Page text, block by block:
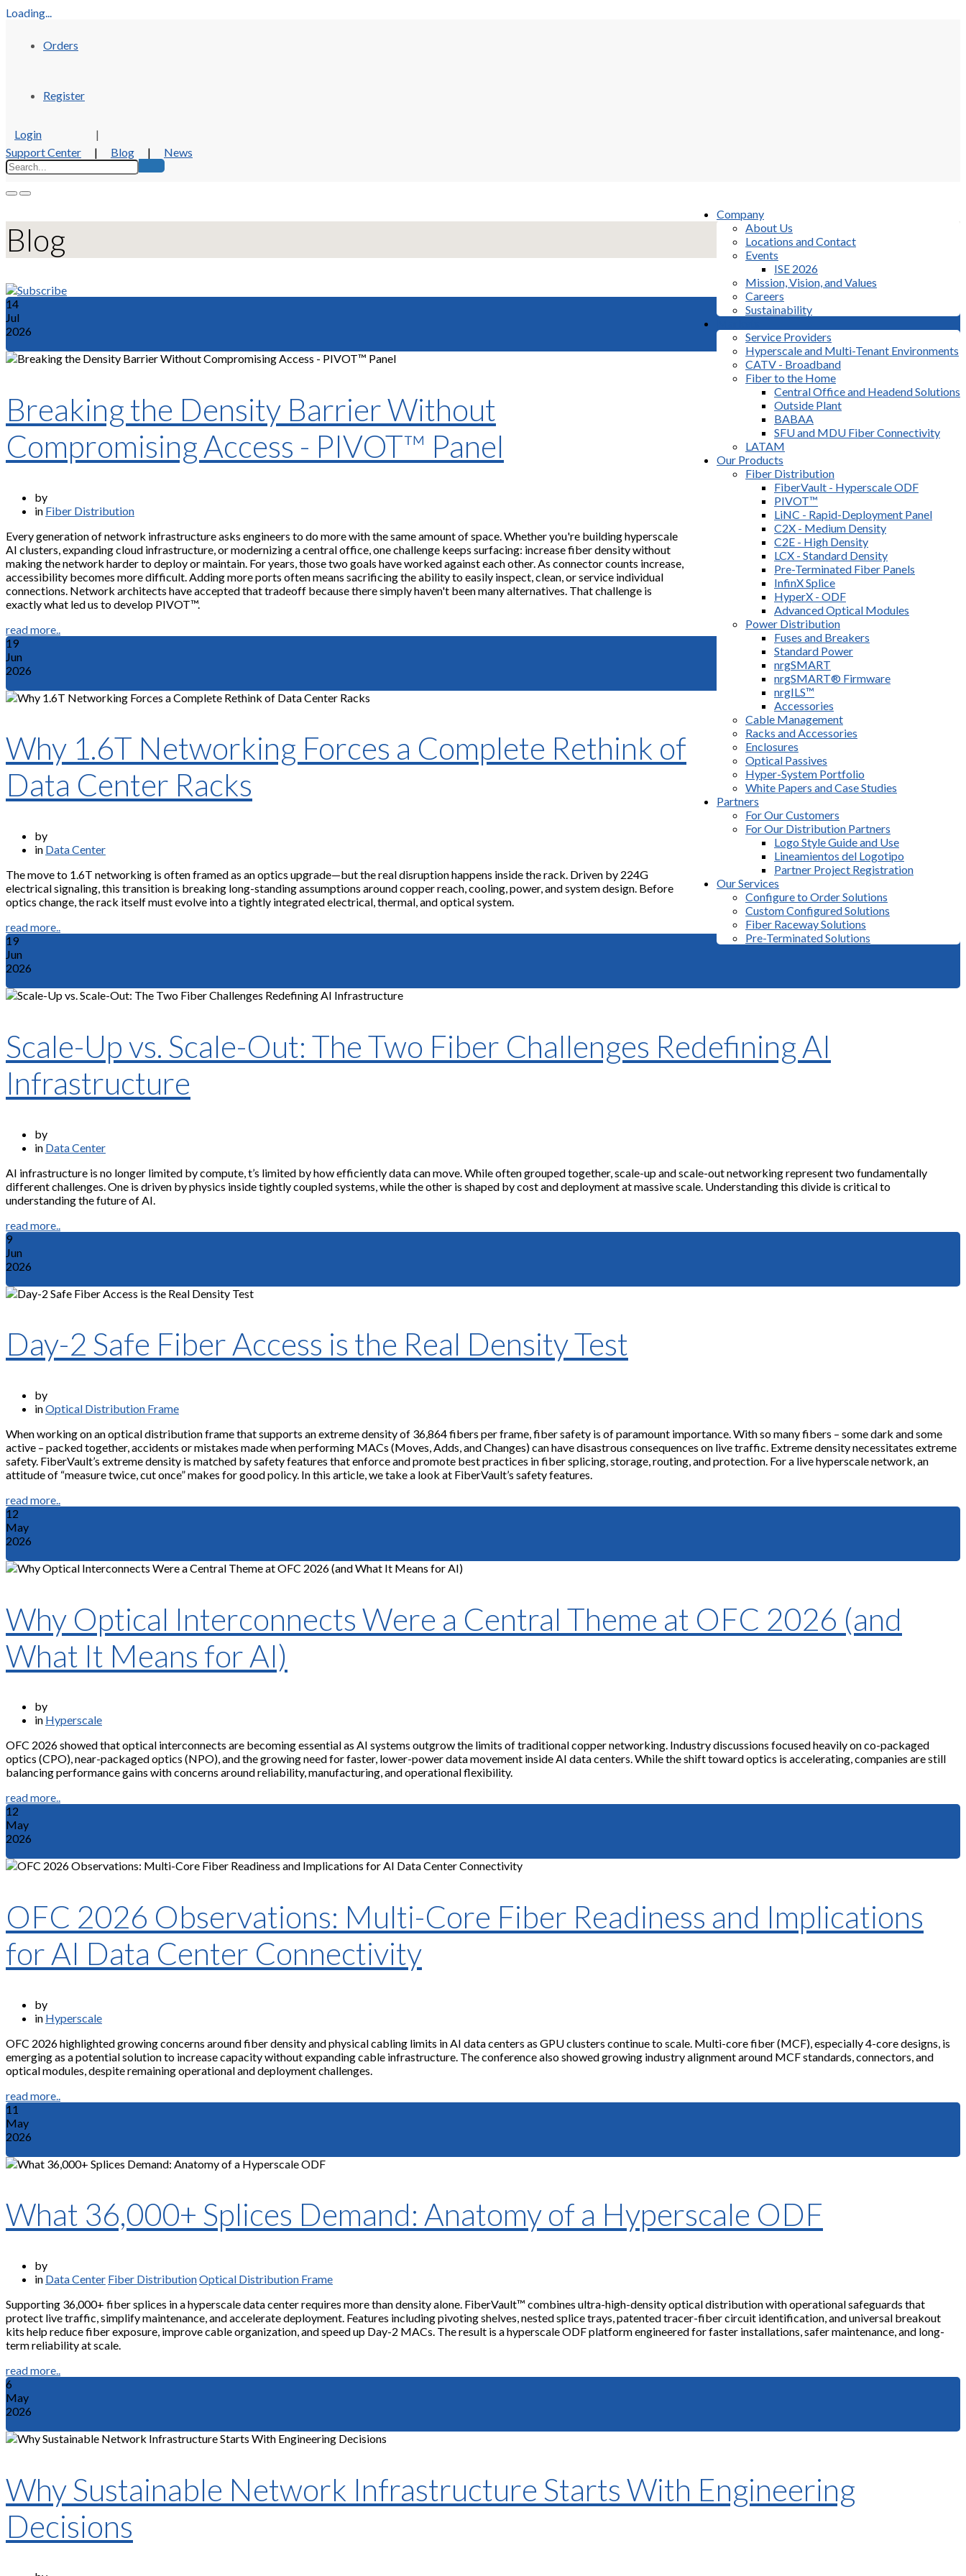
Loading...
Orders
Register
Login
|
Support Center
| Blog | News
Company
About Us
Locations and Contact
Events
ISE 2026
Mission, Vision, and Values
Careers
Sustainability
Service Providers
Hyperscale and Multi-Tenant Environments
CATV - Broadband
Fiber to the Home
Central Office and Headend Solutions
Outside Plant
BABAA
SFU and MDU Fiber Connectivity
LATAM
Our Products
Fiber Distribution
FiberVault - Hyperscale ODF
PIVOT™
LiNC - Rapid-Deployment Panel
C2X - Medium Density
C2E - High Density
LCX - Standard Density
Pre-Terminated Fiber Panels
InfinX Splice
HyperX - ODF
Advanced Optical Modules
Power Distribution
Fuses and Breakers
Standard Power
nrgSMART
nrgSMART® Firmware
nrgILS™
Accessories
Cable Management
Racks and Accessories
Enclosures
Optical Passives
Hyper-System Portfolio
White Papers and Case Studies
Partners
For Our Customers
For Our Distribution Partners
Logo Style Guide and Use
Lineamientos del Logotipo
Partner Project Registration
Our Services
Configure to Order Solutions
Custom Configured Solutions
Fiber Raceway Solutions
Pre-Terminated Solutions
Blog
14
Jul
2026
Breaking the Density Barrier Without
Compromising Access - PIVOT™ Panel
by
in Fiber Distribution
Every generation of network infrastructure asks engineers to do more with the same amount of space. Whether you're building hyperscale
AI clusters, expanding cloud infrastructure, or modernizing a central office, one challenge keeps surfacing: increase fiber density without
making the network harder to deploy or maintain. For years, those two goals have worked against each other. As connector counts increase,
accessibility becomes more difficult. Adding more ports often means sacrificing the ability to easily inspect, clean, or service individual
connections. Network architects have accepted that tradeoff because there simply haven't been many alternatives. That challenge is
exactly what led us to develop PIVOT™.
read more..
19
Jun
2026
Why 1.6T Networking Forces a Complete Rethink of
Data Center Racks
by
in Data Center
The move to 1.6T networking is often framed as an optics upgrade—but the real disruption happens inside the rack. Driven by 224G
electrical signaling, this transition is breaking long-standing assumptions around copper reach, cooling, power, and system design. Before
optics change, the rack itself must evolve into a tightly integrated electrical, thermal, and optical system.
read more..
19
Jun
2026
Scale-Up vs. Scale-Out: The Two Fiber Challenges Redefining AI
Infrastructure
by
in Data Center
AI infrastructure is no longer limited by compute, t’s limited by how efficiently data can move. While often grouped together, scale-up and scale-out networking represent two fundamentally
different challenges. One is driven by physics inside tightly coupled systems, while the other is shaped by cost and deployment at massive scale. Understanding this divide is critical to
understanding the future of AI.
read more..
9
Jun
2026
Day-2 Safe Fiber Access is the Real Density Test
by
inOptical Distribution Frame
When working on an optical distribution frame that supports an extreme density of 36,864 fibers per frame, fiber safety is of paramount importance. With so many fibers – some dark and some
active – packed together, accidents or mistakes made when performing MACs (Moves, Adds, and Changes) can have disastrous consequences on live traffic. Extreme density necessitates extreme
safety. FiberVault’s extreme density is matched by safety features that enforce and promote best practices in fiber splicing, storage, routing, and protection. For a live hyperscale network, an
attitude of “measure twice, cut once” makes for good policy. In this article, we take a look at FiberVault’s safety features.
read more..
12
May
2026
Why Optical Interconnects Were a Central Theme at OFC 2026 (and
What It Means for AI)
by
in Hyperscale
OFC 2026 showed that optical interconnects are becoming essential as AI systems outgrow the limits of traditional copper networking. Industry discussions focused heavily on co-packaged
optics (CPO), near-packaged optics (NPO), and the growing need for faster, lower-power data movement inside AI data centers. While the shift toward optics is accelerating, companies are still
balancing performance gains with concerns around reliability, manufacturing, and operational flexibility.
read more..
12
May
2026
OFC 2026 Observations: Multi-Core Fiber Readiness and Implications
for AI Data Center Connectivity
by
in Hyperscale
OFC 2026 highlighted growing concerns around fiber density and physical cabling limits in AI data centers as GPU clusters continue to scale. Multi-core fiber (MCF), especially 4-core designs, is
emerging as a potential solution to increase capacity without expanding cable infrastructure. The conference also showed growing industry alignment around MCF standards, connectors, and
optical modules, despite remaining operational and deployment challenges.
read more..
11
May
2026
What 36,000+ Splices Demand: Anatomy of a Hyperscale ODF
by
in Data Center Fiber DistributionOptical Distribution Frame
Supporting 36,000+ fiber splices in a hyperscale data center requires more than density alone. FiberVault™ combines ultra-high-density optical distribution with operational safeguards that
protect live traffic, simplify maintenance, and accelerate deployment. Features including pivoting shelves, nested splice trays, patented tracer-fiber circuit identification, and universal breakout
kits help reduce fiber exposure, improve cable organization, and speed up Day-2 MACs. The result is a hyperscale ODF platform engineered for faster installations, safer maintenance, and long-
term reliability at scale.
read more..
6
May
2026
Why Sustainable Network Infrastructure Starts With Engineering
Decisions